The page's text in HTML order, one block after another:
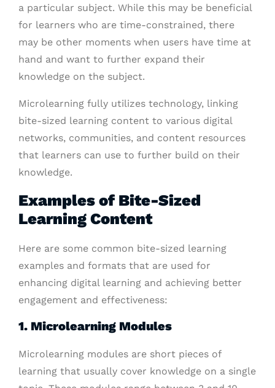
a particular subject. While this may be beneficial
for learners who are time-constrained, there
may be other moments when users have time at
hand and want to further expand their
knowledge on the subject.
Microlearning fully utilizes technology, linking
bite-sized learning content to various digital
networks, communities, and content resources
that learners can use to further build on their
knowledge.
Examples of Bite-Sized
Learning Content
Here are some common bite-sized learning
examples and formats that are used for
enhancing digital learning and achieving better
engagement and effectiveness:
1. Microlearning Modules
Microlearning modules are short pieces of
learning that usually cover knowledge on a single